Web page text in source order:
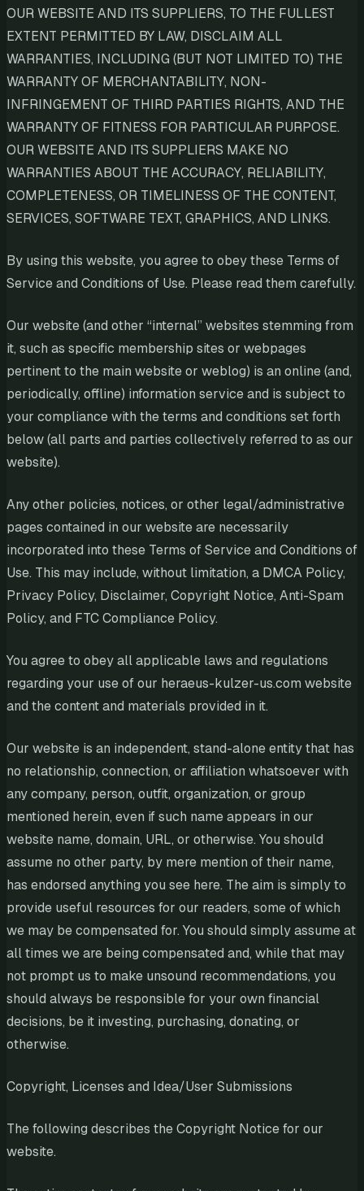
OUR WEBSITE AND ITS SUPPLIERS, TO THE FULLEST
EXTENT PERMITTED BY LAW, DISCLAIM ALL
WARRANTIES, INCLUDING (BUT NOT LIMITED TO) THE
WARRANTY OF MERCHANTABILITY, NON-
INFRINGEMENT OF THIRD PARTIES RIGHTS, AND THE
WARRANTY OF FITNESS FOR PARTICULAR PURPOSE.
OUR WEBSITE AND ITS SUPPLIERS MAKE NO
WARRANTIES ABOUT THE ACCURACY, RELIABILITY,
COMPLETENESS, OR TIMELINESS OF THE CONTENT,
SERVICES, SOFTWARE TEXT, GRAPHICS, AND LINKS.
By using this website, you agree to obey these Terms of
Service and Conditions of Use. Please read them carefully.
Our website (and other “internal” websites stemming from
it, such as specific membership sites or webpages
pertinent to the main website or weblog) is an online (and,
periodically, offline) information service and is subject to
your compliance with the terms and conditions set forth
below (all parts and parties collectively referred to as our
website).
Any other policies, notices, or other legal/administrative
pages contained in our website are necessarily
incorporated into these Terms of Service and Conditions of
Use. This may include, without limitation, a DMCA Policy,
Privacy Policy, Disclaimer, Copyright Notice, Anti-Spam
Policy, and FTC Compliance Policy.
You agree to obey all applicable laws and regulations
regarding your use of our heraeus-kulzer-us.com website
and the content and materials provided in it.
Our website is an independent, stand-alone entity that has
no relationship, connection, or affiliation whatsoever with
any company, person, outfit, organization, or group
mentioned herein, even if such name appears in our
website name, domain, URL, or otherwise. You should
assume no other party, by mere mention of their name,
has endorsed anything you see here. The aim is simply to
provide useful resources for our readers, some of which
we may be compensated for. You should simply assume at
all times we are being compensated and, while that may
not prompt us to make unsound recommendations, you
should always be responsible for your own financial
decisions, be it investing, purchasing, donating, or
otherwise.
Copyright, Licenses and Idea/User Submissions
The following describes the Copyright Notice for our
website.